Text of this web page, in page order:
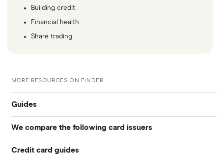
Building credit
Financial health
Share trading
MORE RESOURCES ON FINDER
Guides
Balance transfers
0% balance transfers
We compare the following card issuers
American Express
Credit card guides